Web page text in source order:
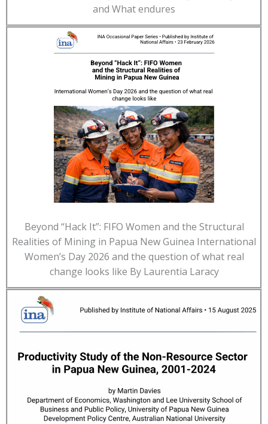
and What endures
Beyond “Hack It”: FIFO Women and the Structural
Realities of Mining in Papua New Guinea International
Women’s Day 2026 and the question of what real
change looks like By Laurentia Laracy